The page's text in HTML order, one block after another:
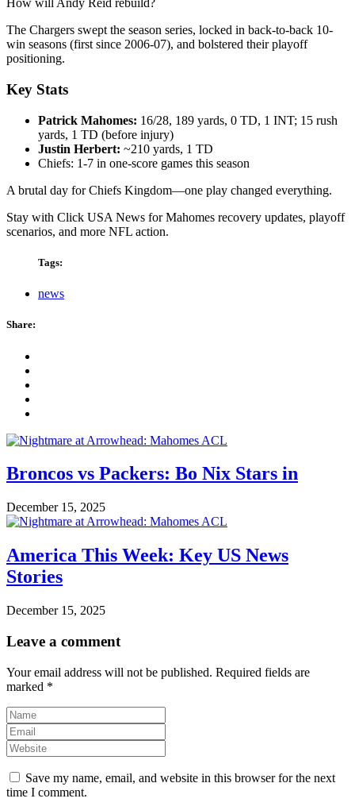
How will Andy Reid rebuild?
The Chargers swept the season series, locked in back-to-back 10-
win seasons (first since 2006-07), and bolstered their playoff
positioning.
Key Stats
Patrick Mahomes: 16/28, 189 yards, 0 TD, 1 INT; 15 rush
yards, 1 TD (before injury)
Justin Herbert: ~210 yards, 1 TD
Chiefs: 1-7 in one-score games this season
A brutal day for Chiefs Kingdom—one play changed everything.
Stay with Click USA News for Mahomes recovery updates, playoff
scenarios, and more NFL action.
Tags:
news
Share:
Broncos vs Packers: Bo Nix Stars in
December 15, 2025
America This Week: Key US News
Stories
December 15, 2025
Leave a comment
Your email address will not be published. Required fields are
marked *
Save my name, email, and website in this browser for the next
time I comment.